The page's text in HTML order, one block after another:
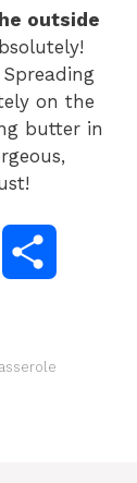
outside
on the
butter in